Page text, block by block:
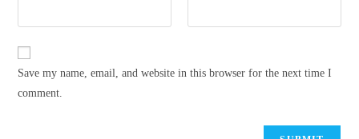
Save my name, email, and website in this browser for the next time I
comment.